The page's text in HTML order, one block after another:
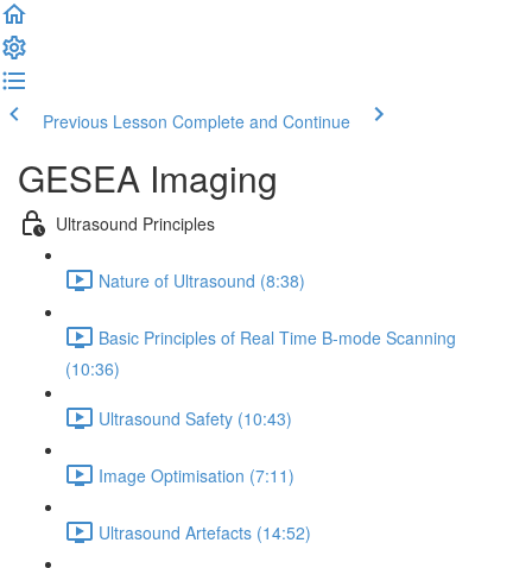
Previous Lesson Complete and Continue
GESEA Imaging
Ultrasound Principles
Nature of Ultrasound (8:38)
Basic Principles of Real Time B-mode Scanning
(10:36)
Ultrasound Safety (10:43)
Image Optimisation (7:11)
Ultrasound Artefacts (14:52)